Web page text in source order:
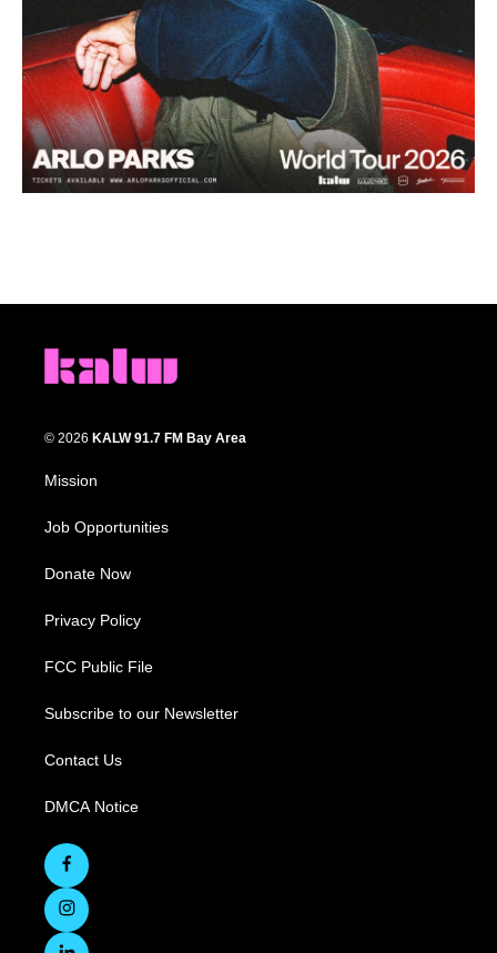
© 2026 KALW 91.7 FM Bay Area
Mission
Job Opportunities
Donate Now
Privacy Policy
FCC Public File
Subscribe to our Newsletter
Contact Us
DMCA Notice